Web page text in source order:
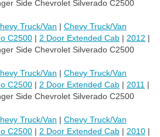
Side Chevrolet Silverado C2500
Truck/Van | Chevy Truck/Van
C2500 | 2 Door Extended Cab | 2012 |
Side Chevrolet Silverado C2500
Truck/Van | Chevy Truck/Van
C2500 | 2 Door Extended Cab | 2011 |
Side Chevrolet Silverado C2500
Truck/Van | Chevy Truck/Van
C2500 | 2 Door Extended Cab | 2010 |